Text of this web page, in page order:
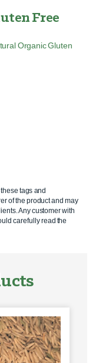
Free
Organic Gluten
tags and
of the product and may
Any customer with
carefully read the